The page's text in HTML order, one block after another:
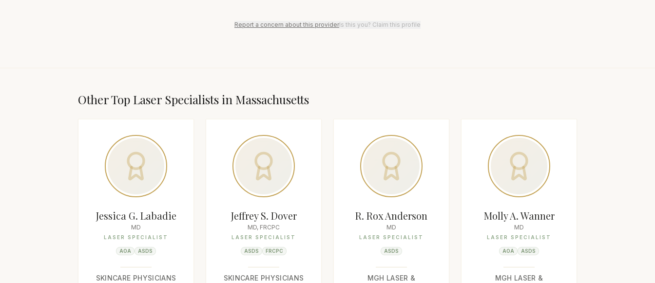
Report a concern about this providerIs this you? Claim this profile
Other Top Laser Specialists in Massachusetts
Jessica G. Labadie
MD
LASER SPECIALIST
AOA ASDS
SKINCARE PHYSICIANS
Jeffrey S. Dover
MD, FRCPC
LASER SPECIALIST
ASDS FRCPC
SKINCARE PHYSICIANS
R. Rox Anderson
MD
LASER SPECIALIST
ASDS
MGH LASER &
Molly A. Wanner
MD
LASER SPECIALIST
AOA ASDS
MGH LASER &